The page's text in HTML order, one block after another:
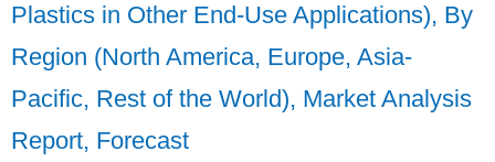
Plastics in Other End-Use Applications), By
Region (North America, Europe, Asia-
Pacific, Rest of the World), Market Analysis
Report, Forecast